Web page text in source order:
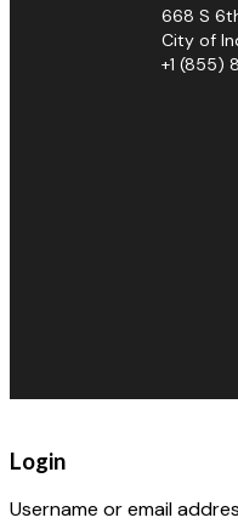
668 S
City of
+1 (855)
Login
Username or email